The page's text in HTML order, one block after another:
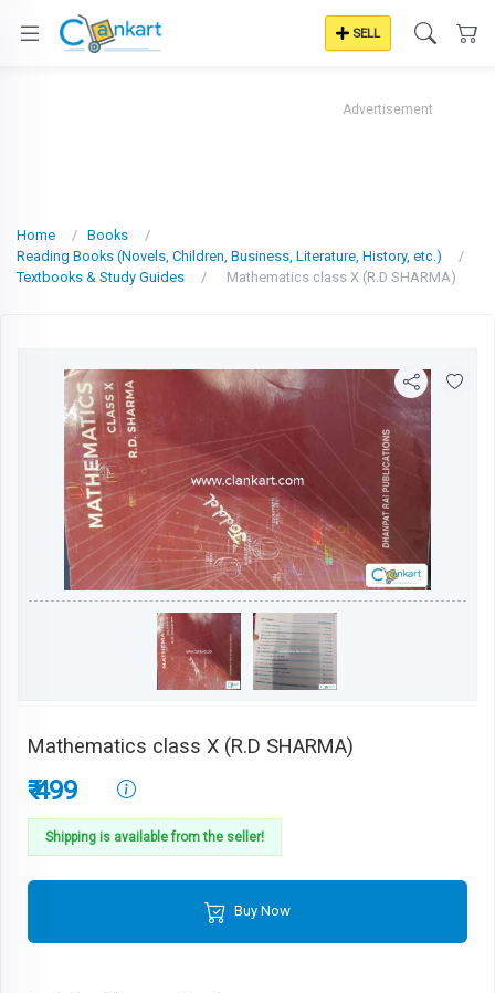
SELL
Advertisement
Home
Books
Reading Books (Novels, Children, Business, Literature, History, etc.)
Textbooks & Study Guides
Mathematics class X (R.D SHARMA)
Mathematics class X (R.D SHARMA)
₹ 499
Shipping is available from the seller!
Buy Now